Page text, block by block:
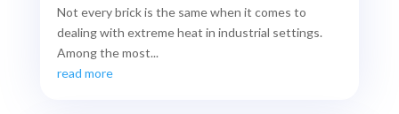
Not every brick is the same when it comes to
dealing with extreme heat in industrial settings.
Among the most...
read more